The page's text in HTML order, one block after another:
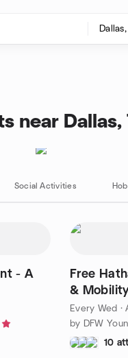
near Dallas,
Social Activities
- A
Free
&
Every Wed ·
10